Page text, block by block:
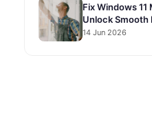
Fix Windows 11
Unlock Smooth
14 Jun 2026